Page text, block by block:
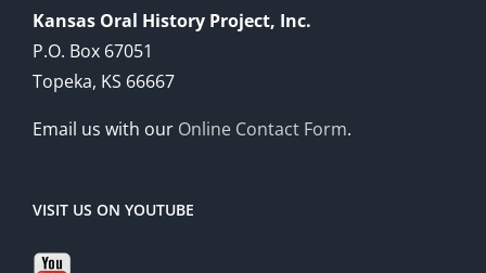
Kansas Oral History Project, Inc.
P.O. Box 67051
Topeka, KS 66667
Email us with our Online Contact Form.
VISIT US ON YOUTUBE